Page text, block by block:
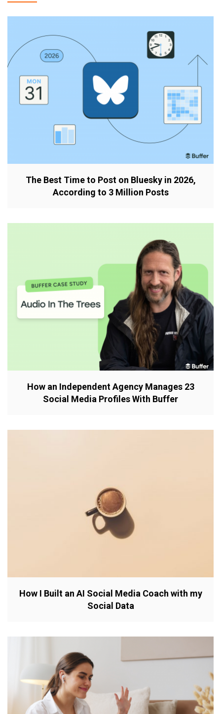
The Best Time to Post on Bluesky in 2026,
According to 3 Million Posts
How an Independent Agency Manages 23
Social Media Profiles With Buffer
How I Built an AI Social Media Coach with my
Social Data